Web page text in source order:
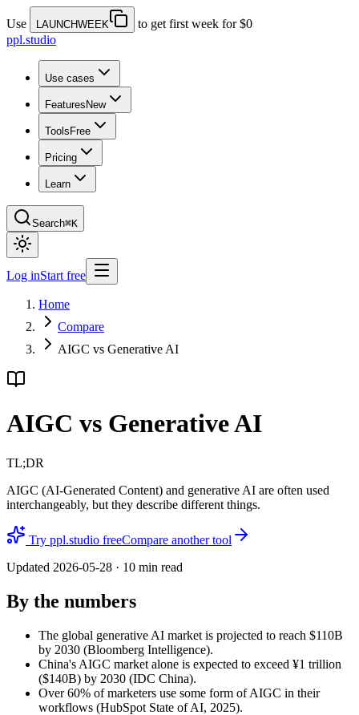
Use LAUNCHWEEK
to get first week for $0
ppl.studio
Use cases
Features New
Tools Free
Pricing
Learn
Search⌘K
Log inStart free
Home
Compare
AIGC vs Generative AI
AIGC vs Generative AI
TL;DR
AIGC (AI-Generated Content) and generative AI are often used
interchangeably, but they describe different things.
Try ppl.studio freeCompare another tool
Updated 2026-05-28 · 10 min read
By the numbers
The global generative AI market is projected to reach $110B
by 2030 (Bloomberg Intelligence).
China's AIGC market alone is expected to exceed ¥1 trillion
($140B) by 2030 (IDC China).
Over 60% of marketers use some form of AIGC in their
workflows (HubSpot State of AI, 2025).